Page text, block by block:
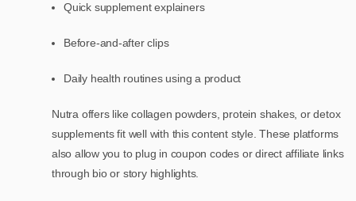
Quick supplement explainers
Before-and-after clips
Daily health routines using a product
Nutra offers like collagen powders, protein shakes, or detox
supplements fit well with this content style. These platforms
also allow you to plug in coupon codes or direct affiliate links
through bio or story highlights.